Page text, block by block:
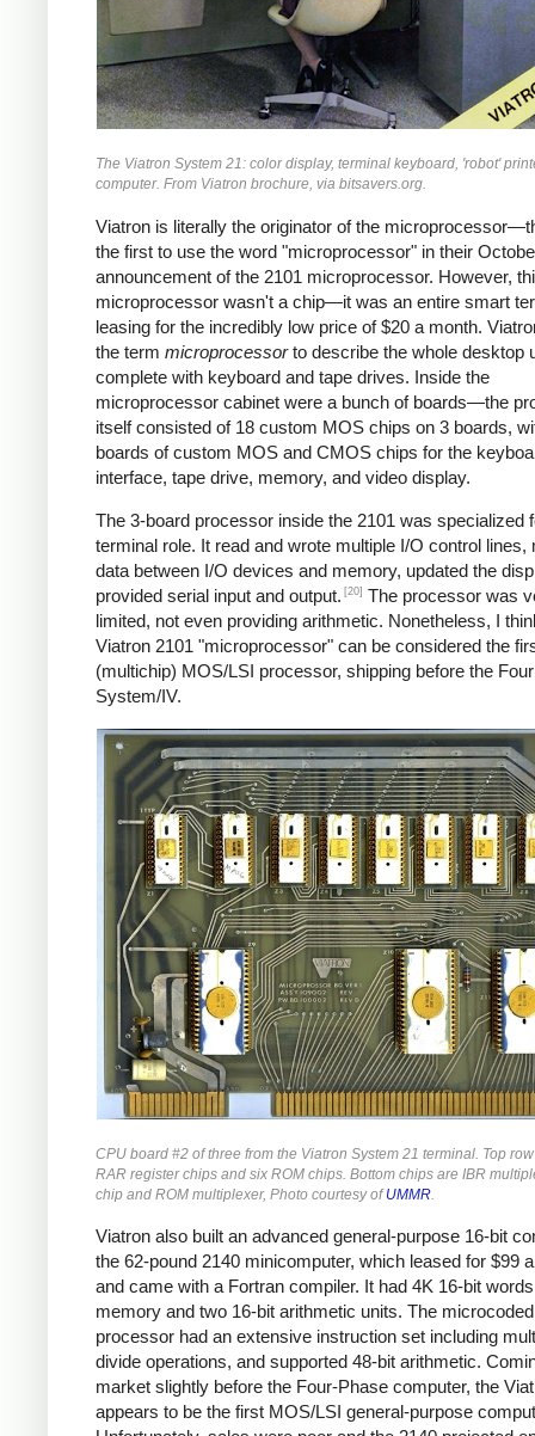
The Viatron System 21: color display, terminal keyboard, 'robot'
computer. From Viatron brochure, via bitsavers.org.
Viatron is literally the originator of the
the first to use the word "microprocessor" in their
announcement of the 2101 microprocessor. However,
microprocessor wasn't a chip—it was an entire smart
leasing for the incredibly low price of $20 a month.
the term microprocessorto describe the whole desktop
complete with keyboard and tape drives. Inside the
microprocessor cabinet were a bunch of boards—the
itself consisted of 18 custom MOS chips on 3 boards,
boards of custom MOS and CMOS chips for the
interface, tape drive, memory, and video display.
The 3-board processor inside the 2101 was specialized
terminal role. It read and wrote multiple I/O control lines,
data between I/O devices and memory, updated the
provided serial input and output. [20] The processor was
limited, not even providing arithmetic. Nonetheless, I
Viatron 2101 "microprocessor" can be considered the
(multichip) MOS/LSI processor, shipping before the
System/IV.
CPU board #2 of three from the Viatron System 21 terminal. Top
RAR register chips and six ROM chips. Bottom chips are IBR
chip and ROM multiplexer, Photo courtesy ofUMMR.
Viatron also built an advanced general-purpose 16-bit
the 62-pound 2140 minicomputer, which leased for $99
and came with a Fortran compiler. It had 4K 16-bit
memory and two 16-bit arithmetic units. The microcoded
processor had an extensive instruction set including
divide operations, and supported 48-bit arithmetic.
market slightly before the Four-Phase computer, the
appears to be the first MOS/LSI general-purpose